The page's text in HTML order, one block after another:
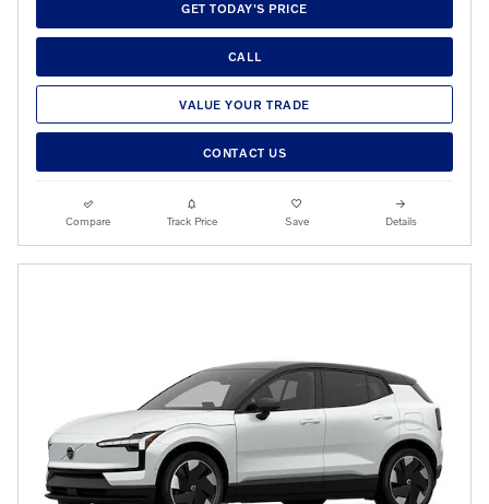
GET TODAY'S PRICE
CALL
VALUE YOUR TRADE
CONTACT US
Compare Track Price Save Details